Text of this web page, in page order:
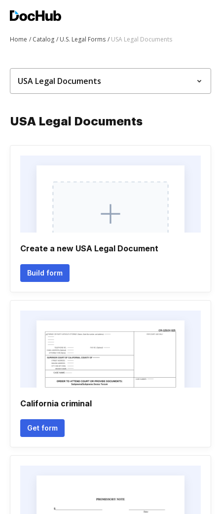
Home Catalog U.S. Legal Forms USA Legal Documents
USA Legal Documents
USA Legal Documents
Create a new USA Legal Document
Build form
California criminal
Get form